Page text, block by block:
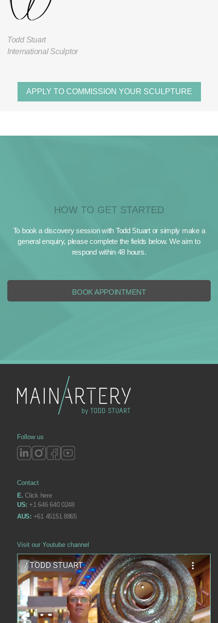
Todd Stuart
International Sculptor
APPLY TO COMMISSION YOUR SCULPTURE
HOW TO GET STARTED
To book a discovery session with Todd Stuart or simply make a
general enquiry, please complete the fields below. We aim to
respond within 48 hours.
BOOK APPOINTMENT
Follow us
Contact
E. Click here
US: +1 646 640 0248
AUS: +61 45151 8865
Visit our Youtube channel